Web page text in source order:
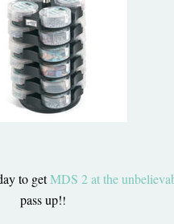
to getMDS 2 at the
pass up!!